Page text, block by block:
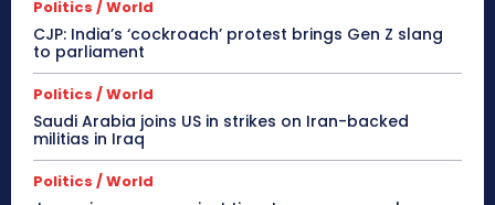
Politics / World
CJP: India’s ‘cockroach’ protest brings Gen Z slang
to parliament
Politics / World
Saudi Arabia joins US in strikes on Iran-backed
militias in Iraq
Politics / World